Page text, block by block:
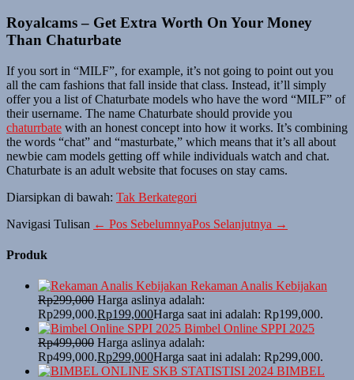
Royalcams – Get Extra Worth On Your Money
Than Chaturbate
If you sort in “MILF”, for example, it’s not going to point out you
all the cam fashions that fall inside that class. Instead, it’ll simply
offer you a list of Chaturbate models who have the word “MILF” of
their username. The name Chaturbate should provide you
chaturrbate with an honest concept into how it works. It’s combining
the words “chat” and “masturbate,” which means that it’s all about
newbie cam models getting off while individuals watch and chat.
Chaturbate is an adult website that focuses on stay cams.
Diarsipkan di bawah: Tak Berkategori
Navigasi Tulisan ← Pos SebelumnyaPos Selanjutnya →
Produk
Rekaman Analis Kebijakan
Rp299,000 Harga aslinya adalah:
Rp299,000.Rp199,000Harga saat ini adalah: Rp199,000.
Bimbel Online SPPI 2025
Rp499,000 Harga aslinya adalah:
Rp499,000.Rp299,000Harga saat ini adalah: Rp299,000.
BIMBEL